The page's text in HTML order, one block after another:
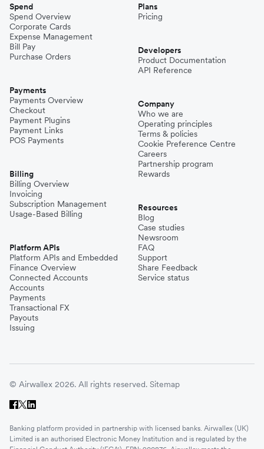
Spend
Spend Overview
Corporate Cards
Expense Management
Bill Pay
Purchase Orders
Payments
Payments Overview
Checkout
Payment Plugins
Payment Links
POS Payments
Billing
Billing Overview
Invoicing
Subscription Management
Usage-Based Billing
Platform APIs
Platform APIs and Embedded
Finance Overview
Connected Accounts
Accounts
Payments
Transactional FX
Payouts
Issuing
Plans
Pricing
Developers
Product Documentation
API Reference
Company
Who we are
Operating principles
Terms & policies
Cookie Preference Centre
Careers
Partnership program
Rewards
Resources
Blog
Case studies
Newsroom
FAQ
Support
Share Feedback
Service status
© Airwallex 2026. All rights reserved. Sitemap
Banking platform provided in partnership with licensed banks. Airwallex (UK)
Limited is an authorised Electronic Money Institution and is regulated by the